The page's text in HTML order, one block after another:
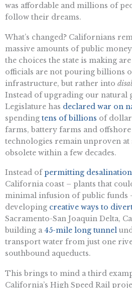
was affordable and millions of
follow their dreams.
What’s changed? Californians
massive amounts of public
the choices the state is making
officials are not pouring billions
infrastructure, but rather into
Instead of upgrading our natural
Legislature has declared war on
spending tens of billions of
farms, battery farms and
technologies remain unproven at
obsolete within a few decades.
Instead ofpermitting
California coast – plants that
minimal infusion of public funds
developing creative ways to
Sacramento-San Joaquin Delta,
building a 45-mile long tunnel
transport water from just one
southbound aqueducts.
This brings to mind a third
California’s High Speed Rail